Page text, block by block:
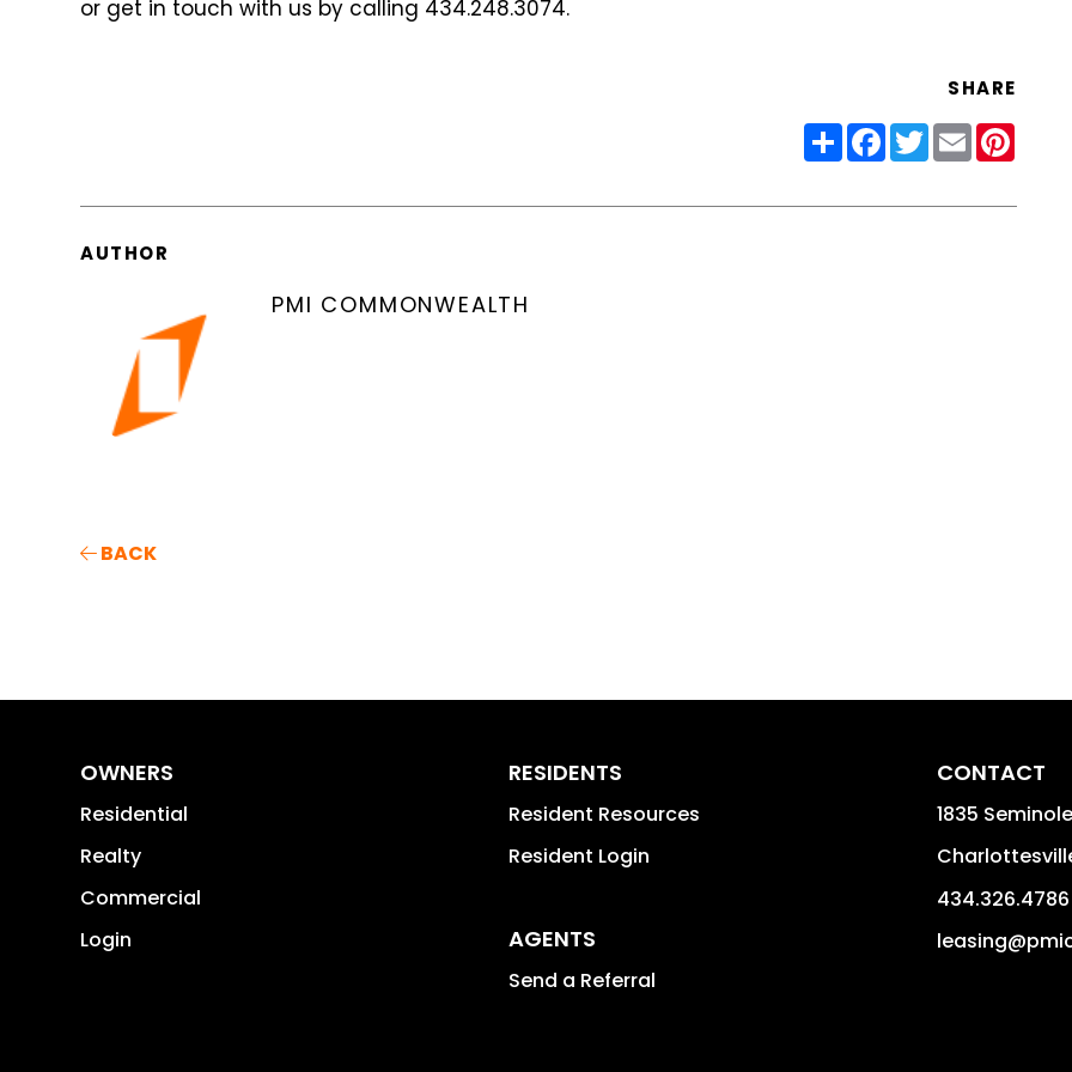
or get in touch with us by calling 434.248.3074.
SHARE
ShareFacebook
Twitter
Email
AUTHOR
PMI COMMONWEALTH
BACK
OWNERS
Residential
Realty
Commercial
Login
RESIDENTS
Resident Resources
Resident Login
AGENTS
Send a Referral
CONTACT
1835
434.326.4786